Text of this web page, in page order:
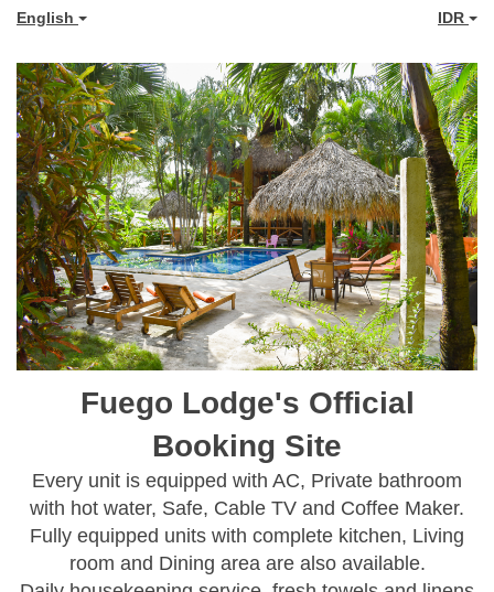
English IDR
Fuego Lodge's Official
Booking Site
Every unit is equipped with AC, Private bathroom
with hot water, Safe, Cable TV and Coffee Maker.
Fully equipped units with complete kitchen, Living
room and Dining area are also available.